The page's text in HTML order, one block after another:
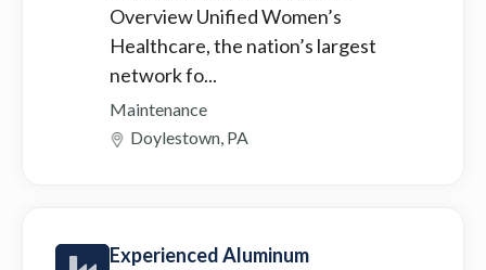
Overview Unified Women’s
Healthcare, the nation’s largest
network fo...
Maintenance
Doylestown, PA
Experienced Aluminum